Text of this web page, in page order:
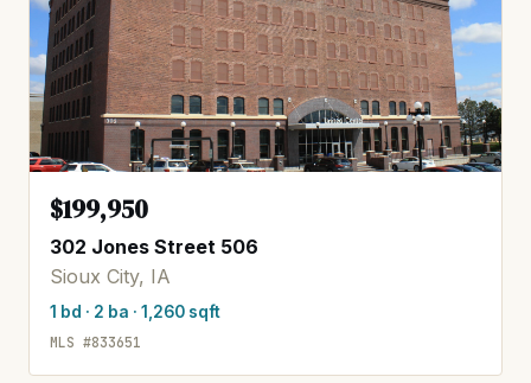
$199,950
302 Jones Street 506
Sioux City, IA
1 bd · 2 ba · 1,260 sqft
MLS #833651